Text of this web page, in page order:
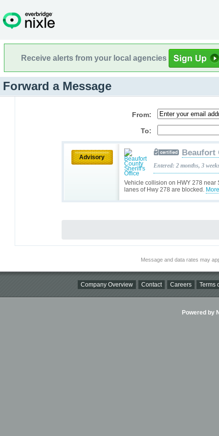
Receive alerts from your local agencies
Forward a Message
From:
To:
Advisory
Vehicle collision on HWY 278 near
lanes of Hwy 278 are blocked.
Beaufort
Entered: 2 months, 3
Message and data rates may
Company Overview Contact Careers Terms
Powered by